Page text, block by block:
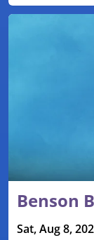
Benson
Sat, Aug 8,